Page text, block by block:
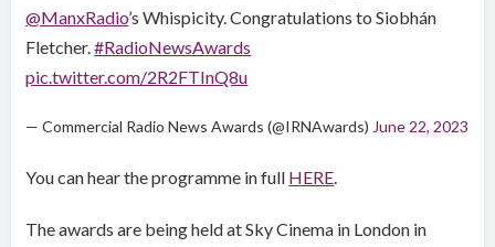
@ManxRadio’s Whispicity. Congratulations to Siobhán
Fletcher.#RadioNewsAwards
pic.twitter.com/2R2FTInQ8u
— Commercial Radio News Awards (@IRNAwards) June 22, 2023
You can hear the programme in full HERE.
The awards are being held at Sky Cinema in London in